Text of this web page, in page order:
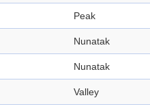
Peak
Nunatak
Nunatak
Valley